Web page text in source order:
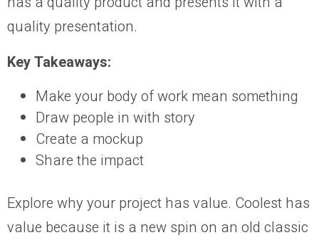
quality presentation.
Key Takeaways:
Make your body of work mean something
Draw people in with story
Create a mockup
Share the impact
Explore why your project has value. Coolest has
value because it is a new spin on an old classic